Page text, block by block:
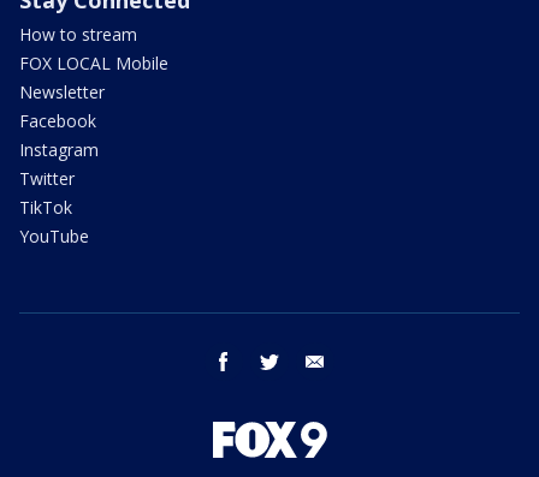
How to stream
FOX LOCAL Mobile
Newsletter
Facebook
Instagram
Twitter
TikTok
YouTube
facebook twitter